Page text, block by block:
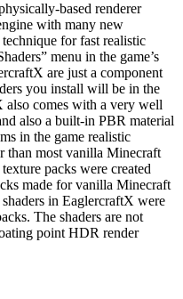
based renderer
with many new
for fast realistic
menu in the game’s
are just a component
you install will be in the
also comes with a very well
also a built-in PBR material
in the game realistic
than most vanilla Minecraft
packs were created
made for vanilla Minecraft
in EaglercraftX were
The shaders are not
point HDR render